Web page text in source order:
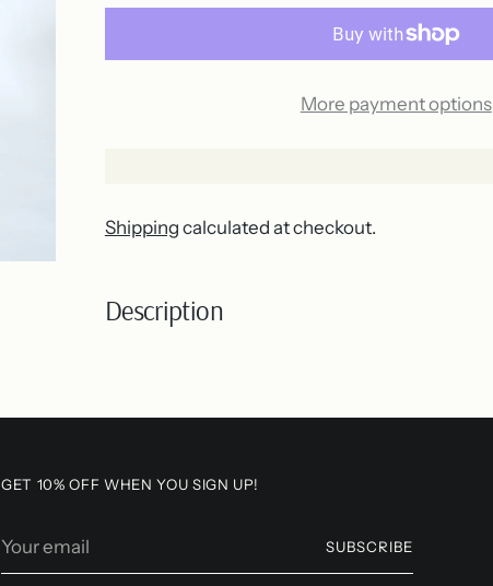
More payment options
Shipping calculated at checkout.
Description
product
GET 10% OFF WHEN YOU SIGN UP!
email
SUBSCRIBE